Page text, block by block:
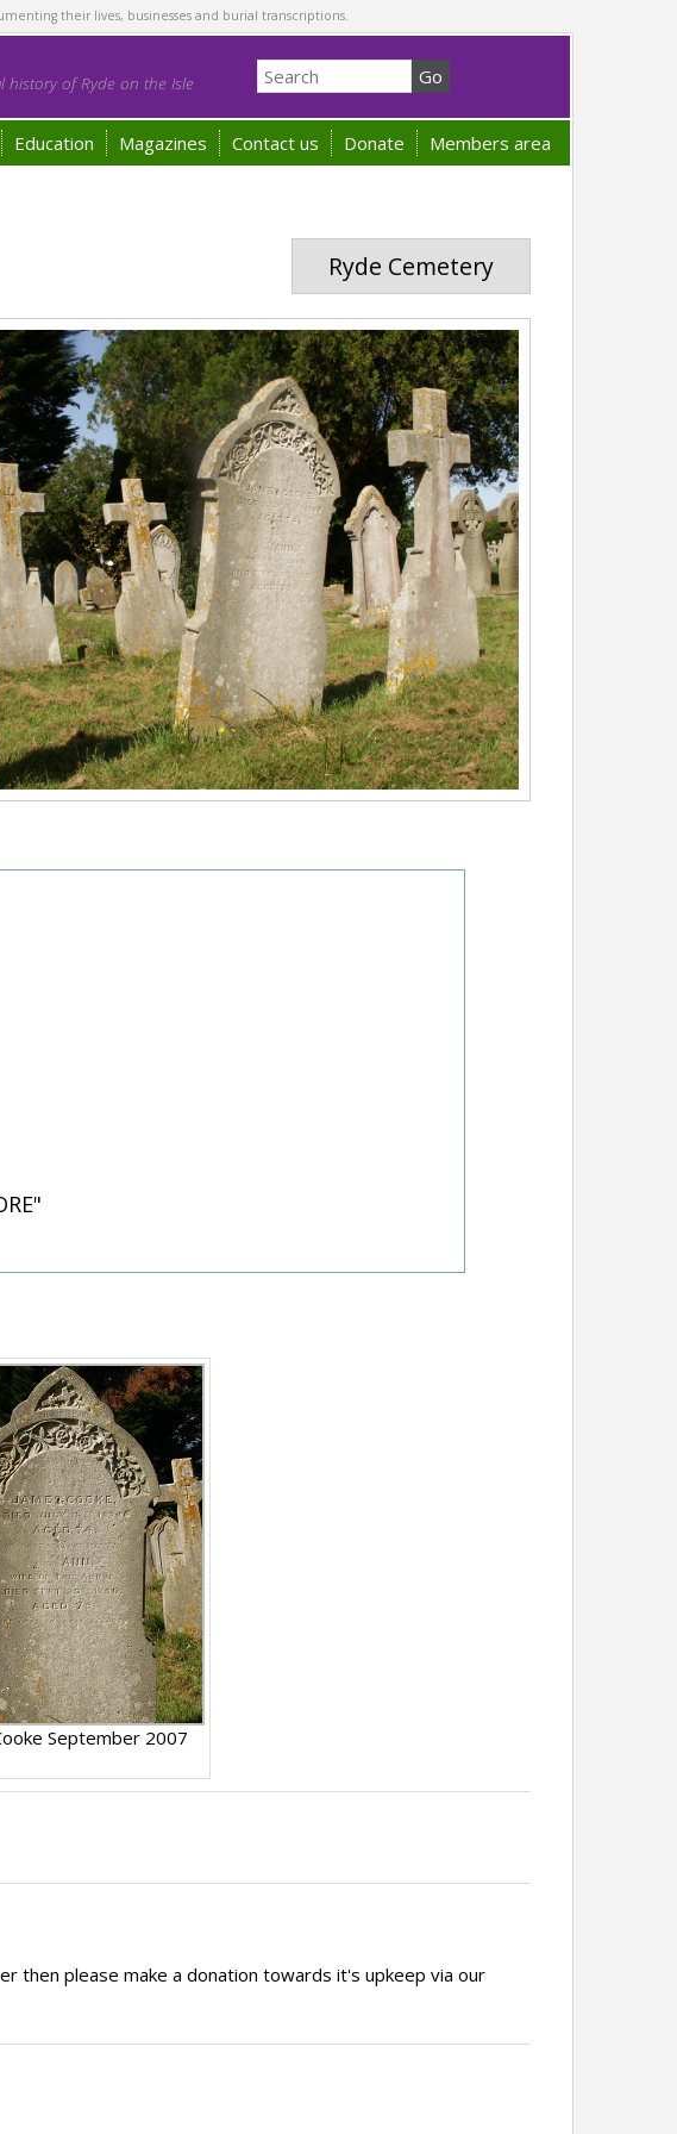
their lives, businesses and burial transcriptions.
history of Ryde on the Isle
Education Magazines Contact us Donate Members area
Ryde Cemetery
September 2007
then please make a donation towards it's upkeep via our